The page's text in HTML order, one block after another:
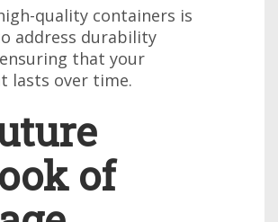
quality containers is
address durability
that your
lasts over time.
of